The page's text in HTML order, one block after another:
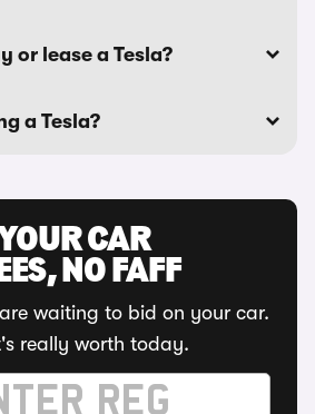
or lease a Tesla?
a Tesla?
CAR
NO FAFF
waiting to bid on your car.
really worth today.